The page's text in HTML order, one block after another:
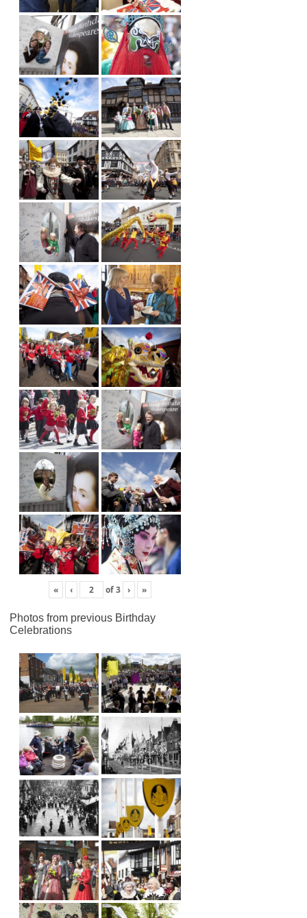
« ‹ of3 › »
Photos from previous Birthday
Celebrations